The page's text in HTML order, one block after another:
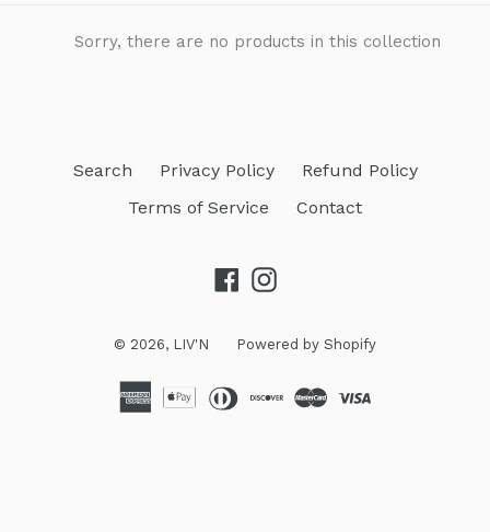
Sorry, there are no products in this collection
Search Privacy Policy
Refund Policy
Terms of Service
Contact
Facebook
Instagram
© 2026, LIV'N Powered by Shopify